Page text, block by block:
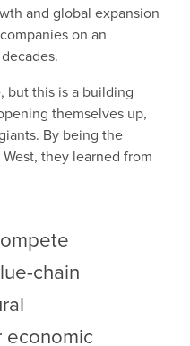
and global expansion
on an
but this is a building
themselves up,
By being the
they learned from
chain
economic